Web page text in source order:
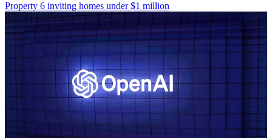
Property 6 inviting homes under $1 million